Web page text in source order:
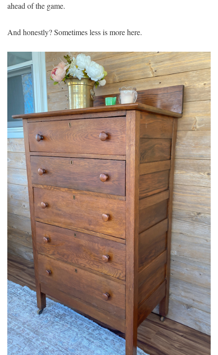
ahead of the game.
And honestly? Sometimes less is more here.